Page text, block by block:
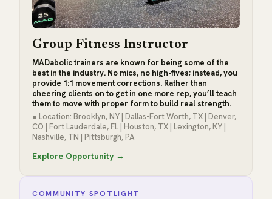
Group Fitness Instructor
MADabolic trainers are known for being some of the
best in the industry. No mics, no high-fives; instead, you
provide 1:1 movement corrections. Rather than
cheering clients on to get in one more rep, you’ll teach
them to move with proper form to build real strength.
● Location: Brooklyn, NY | Dallas-Fort Worth, TX | Denver,
CO | Fort Lauderdale, FL | Houston, TX | Lexington, KY |
Nashville, TN | Pittsburgh, PA
Explore Opportunity →
COMMUNITY SPOTLIGHT